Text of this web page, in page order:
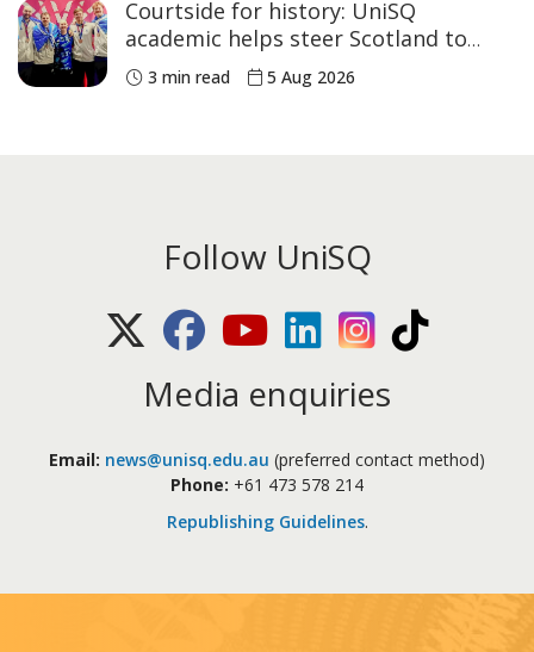
Courtside for history: UniSQ
academic helps steer Scotland to
historic Commonwealth Games
medals
3 min read 5 Aug 2026
Follow UniSQ
X (Twitter)FacebookYoutubeLinkedIn Instagram
Media enquiries
Email: news@unisq.edu.au (preferred contact method)
Phone: +61 473 578 214
Republishing Guidelines.